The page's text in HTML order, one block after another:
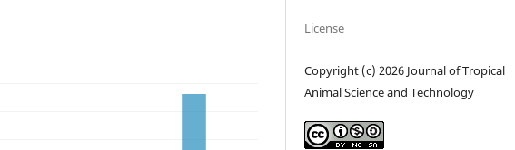
License
Copyright (c) 2026 Journal of Tropical
Animal Science and Technology